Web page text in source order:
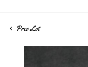
Prev Lot